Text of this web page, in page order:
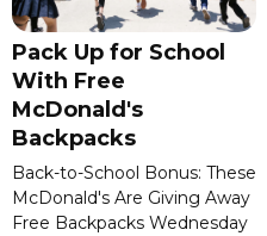
Pack Up for School
With Free
McDonald's
Backpacks
Back-to-School Bonus: These
McDonald's Are Giving Away
Free Backpacks Wednesday